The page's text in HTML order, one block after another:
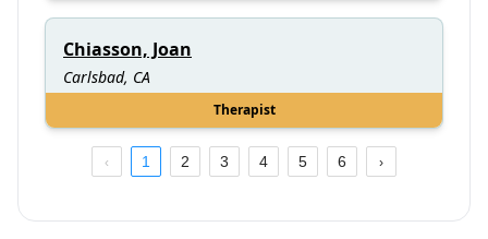
Chiasson, Joan
Carlsbad, CA
Therapist
1 2 3 4 5 6